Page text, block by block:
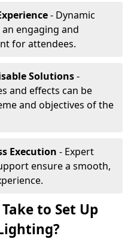
- Dynamic
engaging and
for attendees.
Solutions-
and effects can be
and objectives of the
Execution - Expert
ensure a smooth,
to Set Up